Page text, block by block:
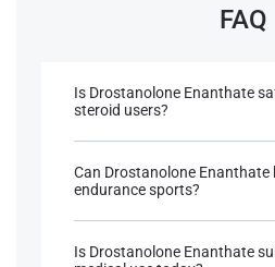
FAQ
Is Drostanolone Enanthate
steroid users?
due to its specific effects.
Choudhary, M. I.,
S., (2017).Bio-
Can Drostanolone Enanthate
endurance sports?
may indirectly aid endurance.
Is Drostanolone Enanthate